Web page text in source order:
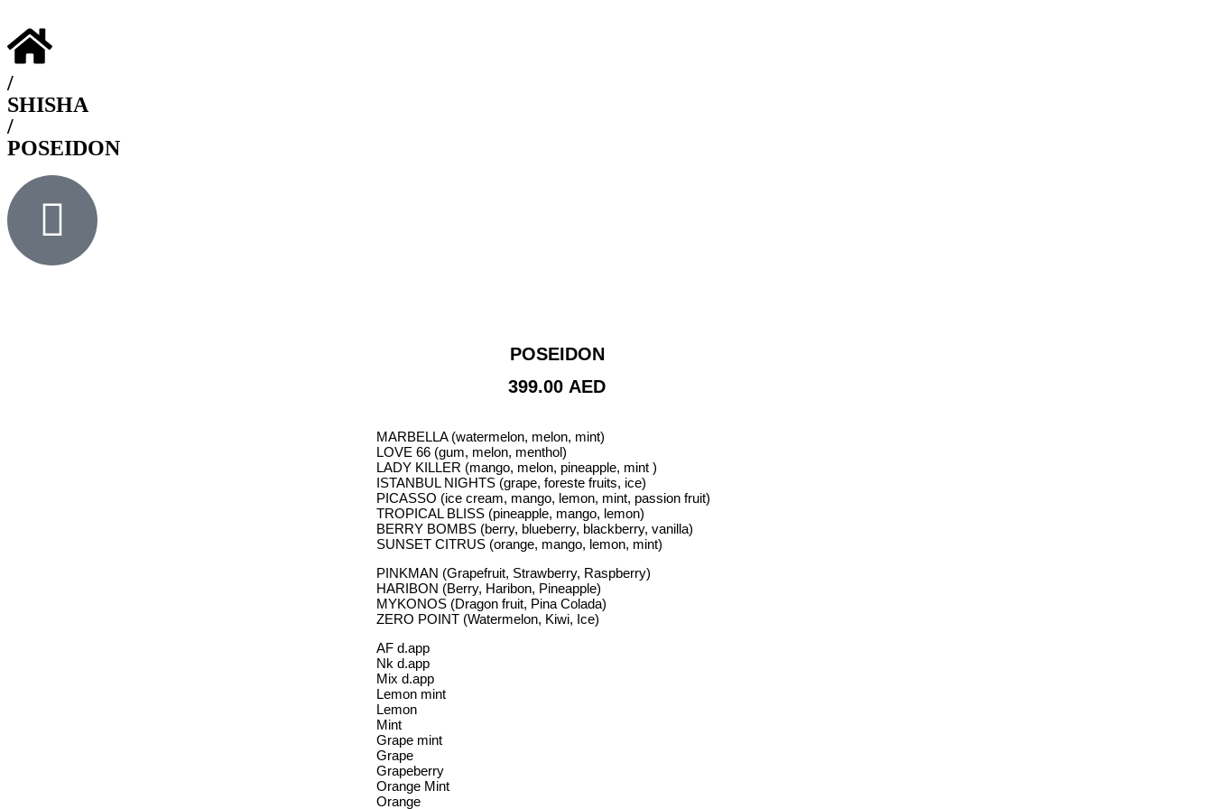
/
SHISHA
/
POSEIDON
POSEIDON
399.00 AED
MARBELLA (watermelon, melon, mint)
LOVE 66 (gum, melon, menthol)
LADY KILLER (mango, melon, pineapple, mint )
ISTANBUL NIGHTS (grape, foreste fruits, ice)
PICASSO (ice cream, mango, lemon, mint, passion fruit)
TROPICAL BLISS (pineapple, mango, lemon)
BERRY BOMBS (berry, blueberry, blackberry, vanilla)
SUNSET CITRUS (orange, mango, lemon, mint)
PINKMAN (Grapefruit, Strawberry, Raspberry)
HARIBON (Berry, Haribon, Pineapple)
MYKONOS (Dragon fruit, Pina Colada)
ZERO POINT (Watermelon, Kiwi, Ice)
AF d.app
Nk d.app
Mix d.app
Lemon mint
Lemon
Mint
Grape mint
Grape
Grapeberry
Orange Mint
Orange